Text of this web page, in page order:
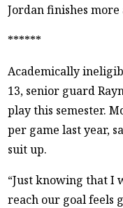
Jordan finishes
******
Academically
13, senior guard
play this semester.
per game last year,
suit up.
“Just knowing that I
reach our goal feels